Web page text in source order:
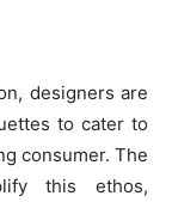
designers are
to cater to
consumer. The
this ethos,